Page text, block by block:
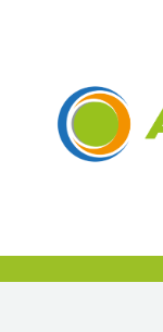
SOLUTIONS
HOME